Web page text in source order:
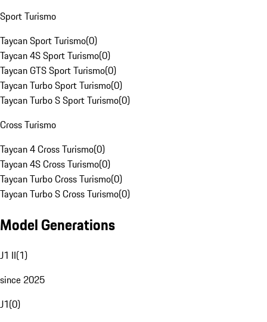
Sport Turismo
Taycan Sport Turismo(0)
Taycan 4S Sport Turismo(0)
Taycan GTS Sport Turismo(0)
Taycan Turbo Sport Turismo(0)
Taycan Turbo S Sport Turismo(0)
Cross Turismo
Taycan 4 Cross Turismo(0)
Taycan 4S Cross Turismo(0)
Taycan Turbo Cross Turismo(0)
Taycan Turbo S Cross Turismo(0)
Model Generations
J1 II(1)
since 2025
J1(0)